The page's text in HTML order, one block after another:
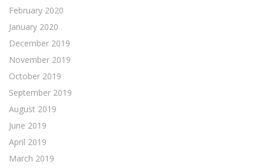
February 2020
January 2020
December 2019
November 2019
October 2019
September 2019
August 2019
June 2019
April 2019
March 2019